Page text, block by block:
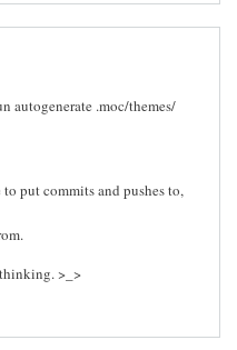
autogenerate .moc/themes/
put commits and pushes to,
>_>